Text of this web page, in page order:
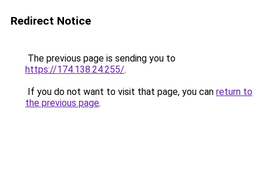
Redirect Notice
The previous page is sending you to
https://174.138.24.255/.
If you do not want to visit that page, you can return to
the previous page.